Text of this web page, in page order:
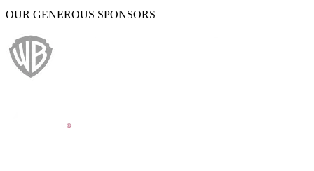
OUR GENEROUS SPONSORS